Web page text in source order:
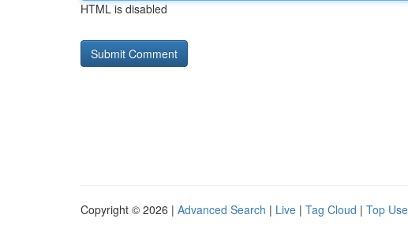
HTML is disabled
Copyright © 2026 | Advanced Search | Live | Tag Cloud | Top